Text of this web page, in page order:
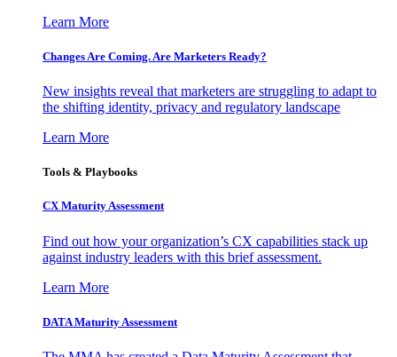
Learn More
Changes Are Coming. Are Marketers Ready?
New insights reveal that marketers are struggling to adapt to
the shifting identity, privacy and regulatory landscape
Learn More
Tools & Playbooks
CX Maturity Assessment
Find out how your organization’s CX capabilities stack up
against industry leaders with this brief assessment.
Learn More
DATA Maturity Assessment